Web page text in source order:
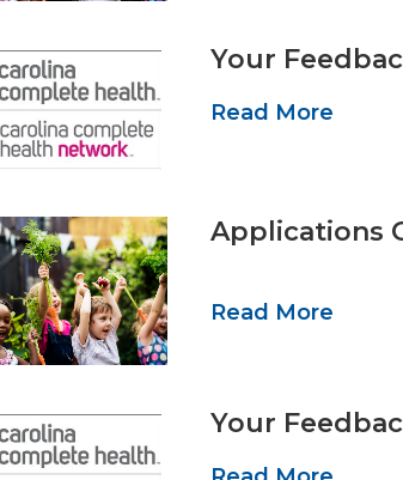
Your
Read More
Applications
Read More
Your